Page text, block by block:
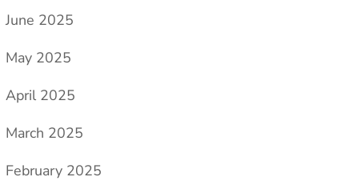
June 2025
May 2025
April 2025
March 2025
February 2025